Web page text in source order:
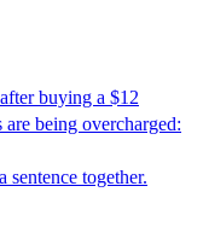
buying a $12
are being overcharged:
sentence together.